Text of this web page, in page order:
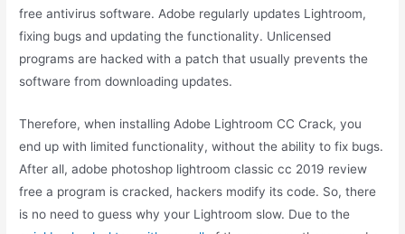
free antivirus software. Adobe regularly updates Lightroom,
fixing bugs and updating the functionality. Unlicensed
programs are hacked with a patch that usually prevents the
software from downloading updates.
Therefore, when installing Adobe Lightroom CC Crack, you
end up with limited functionality, without the ability to fix bugs.
After all, adobe photoshop lightroom classic cc 2019 review
free a program is cracked, hackers modify its code. So, there
is no need to guess why your Lightroom slow. Due to the